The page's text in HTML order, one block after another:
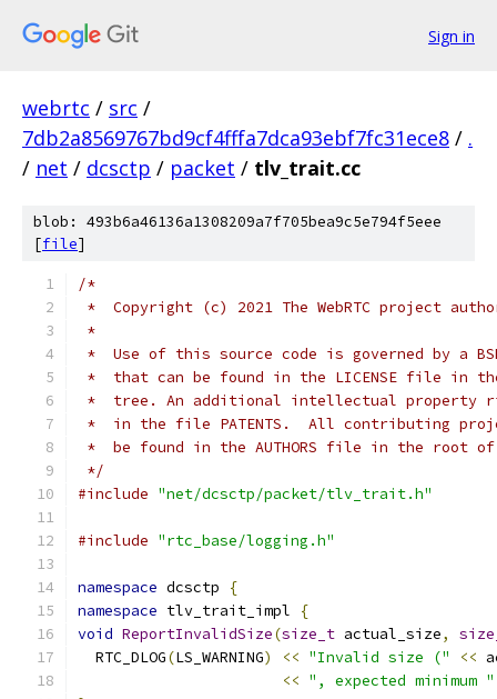
Sign in
webrtc / src /
7db2a8569767bd9cf4fffa7dca93ebf7fc31ece8 / .
/ net / dcsctp / packet / tlv_trait.cc
blob: 493b6a46136a1308209a7f705bea9c5e794f5eee
[file]
/*
*  Copyright (c) 2021 The WebRTC project
*
*  Use of this source code is governed by a
*  that can be found in the LICENSE file in
*  tree. An additional intellectual property
*  in the file PATENTS.  All contributing
*  be found in the AUTHORS file in the root
*/
#include "net/dcsctp/packet/tlv_trait.h"
#include "rtc_base/logging.h"
namespace dcsctp
{
namespace tlv_trait_impl
{
void ReportInvalidSize(size_t actual_size,
  RTC_DLOG
(LS_WARNING) << "Invalid size (" <<
<< ", expected minimum "